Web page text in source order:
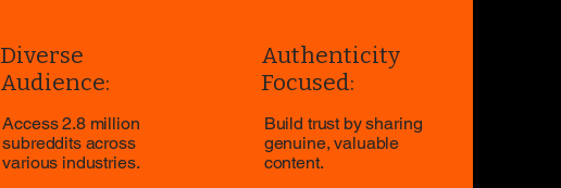
Diverse
Audience:
Access 2.8 million
subreddits across
various industries.
Authenticity
Focused:
Build trust by sharing
genuine, valuable
content.